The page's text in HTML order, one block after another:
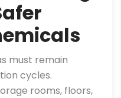
must remain
cycles.
rooms, floors,